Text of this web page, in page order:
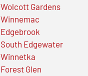
Wolcott Gardens
Winnemac
Edgebrook
South Edgewater
Winnetka
Forest Glen